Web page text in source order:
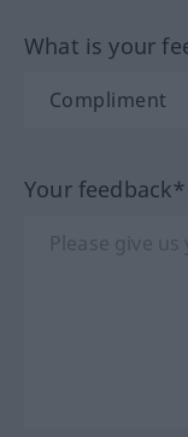
What is your
Your feedback*